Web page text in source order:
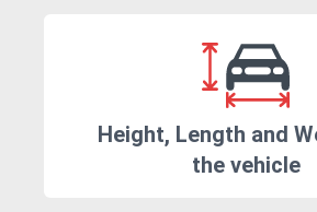
Height, Length and
the vehicle